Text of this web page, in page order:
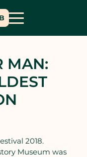
MAN:
2018.
Museum was